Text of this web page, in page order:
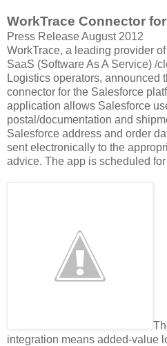
WorkTrace Connector
Press Release August 2012
WorkTrace, a leading provider
SaaS (Software As A Service) /
Logistics operators, announced
connector for the Salesforce
application allows Salesforce
postal/documentation and
Salesforce address and order
sent electronically to the
advice. The app is scheduled
integration means added-value